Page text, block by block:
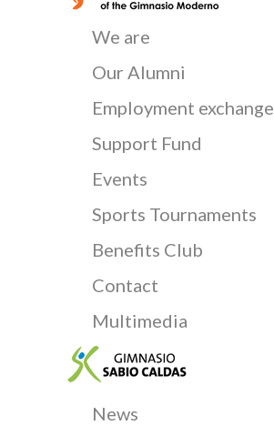
We are
Our Alumni
Employment exchange
Support Fund
Events
Sports Tournaments
Benefits Club
Contact
Multimedia
News